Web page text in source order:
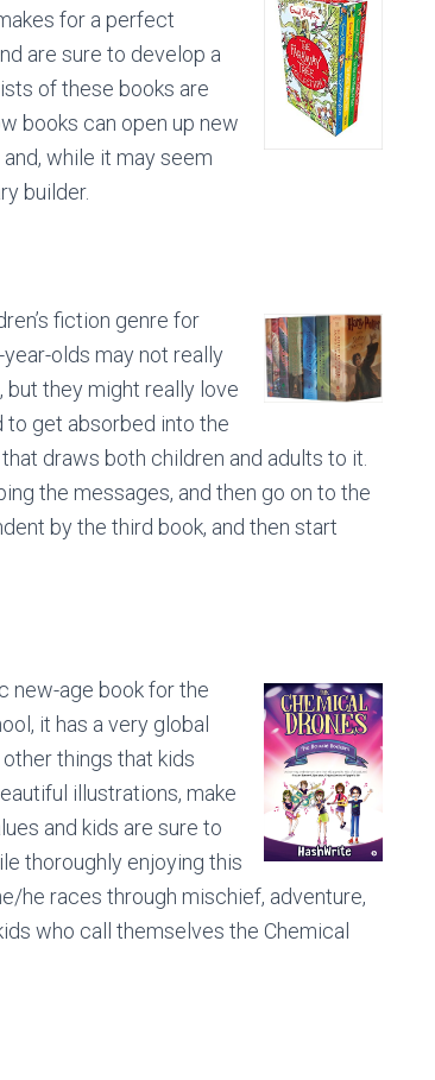
for a perfect
are sure to develop a
of these books are
books can open up new
while it may seem
builder.
fiction genre for
olds may not really
they might really love
to get absorbed into the
draws both children and adults to it.
the messages, and then go on to the
by the third book, and then start
new-age book for the
it has a very global
things that kids
illustrations, make
and kids are sure to
thoroughly enjoying this
he races through mischief, adventure,
who call themselves the Chemical